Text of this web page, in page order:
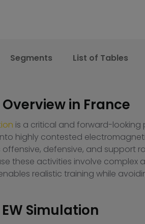
Segments List of Tables
in France
is a critical and forward-looking
highly contested
defensive, and
these activities involve complex
realistic training while
Simulation